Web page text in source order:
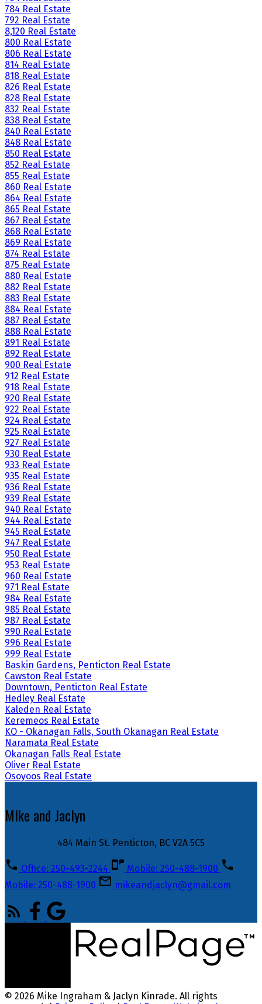
784 Real Estate
792 Real Estate
8,120 Real Estate
800 Real Estate
806 Real Estate
814 Real Estate
818 Real Estate
826 Real Estate
828 Real Estate
832 Real Estate
838 Real Estate
840 Real Estate
848 Real Estate
850 Real Estate
852 Real Estate
855 Real Estate
860 Real Estate
864 Real Estate
865 Real Estate
867 Real Estate
868 Real Estate
869 Real Estate
874 Real Estate
875 Real Estate
880 Real Estate
882 Real Estate
883 Real Estate
884 Real Estate
887 Real Estate
888 Real Estate
891 Real Estate
892 Real Estate
900 Real Estate
912 Real Estate
918 Real Estate
920 Real Estate
922 Real Estate
924 Real Estate
925 Real Estate
927 Real Estate
930 Real Estate
933 Real Estate
935 Real Estate
936 Real Estate
939 Real Estate
940 Real Estate
944 Real Estate
945 Real Estate
947 Real Estate
950 Real Estate
953 Real Estate
960 Real Estate
971 Real Estate
984 Real Estate
985 Real Estate
987 Real Estate
990 Real Estate
996 Real Estate
999 Real Estate
Baskin Gardens, Penticton Real Estate
Cawston Real Estate
Downtown, Penticton Real Estate
Hedley Real Estate
Kaleden Real Estate
Keremeos Real Estate
KO - Okanagan Falls, South Okanagan Real Estate
Naramata Real Estate
Okanagan Falls Real Estate
Oliver Real Estate
Osoyoos Real Estate
MIke and Jaclyn
484 Main St. Penticton, BC V2A 5C5
Office: 250-493-2244
Mobile: 250-488-1900
Mobile: 250-488-1900
mikeandjaclyn@gmail.com
© 2026 Mike Ingraham & Jaclyn Kinrade. All rights